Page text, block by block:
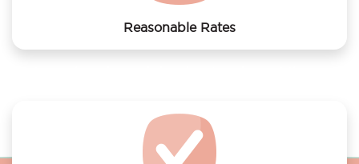
Reasonable Rates